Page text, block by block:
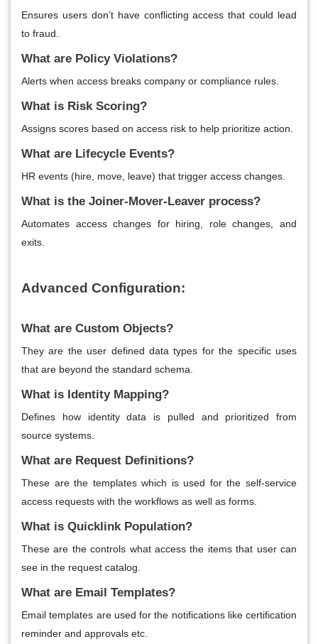
Ensures users don’t have conflicting access that could lead
to fraud.
What are Policy Violations?
Alerts when access breaks company or compliance rules.
What is Risk Scoring?
Assigns scores based on access risk to help prioritize action.
What are Lifecycle Events?
HR events (hire, move, leave) that trigger access changes.
What is the Joiner-Mover-Leaver process?
Automates access changes for hiring, role changes, and
exits.
Advanced Configuration:
What are Custom Objects?
They are the user defined data types for the specific uses
that are beyond the standard schema.
What is Identity Mapping?
Defines how identity data is pulled and prioritized from
source systems.
What are Request Definitions?
These are the templates which is used for the self-service
access requests with the workflows as well as forms.
What is Quicklink Population?
These are the controls what access the items that user can
see in the request catalog.
What are Email Templates?
Email templates are used for the notifications like certification
reminder and approvals etc.